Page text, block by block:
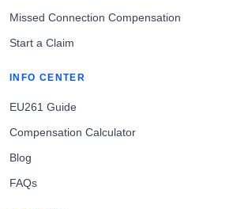
Missed Connection Compensation
Start a Claim
INFO CENTER
EU261 Guide
Compensation Calculator
Blog
FAQs